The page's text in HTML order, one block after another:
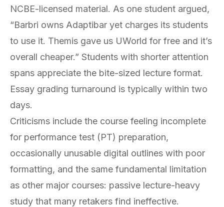
NCBE-licensed material. As one student argued,
“Barbri owns Adaptibar yet charges its students
to use it. Themis gave us UWorld for free and it’s
overall cheaper.” Students with shorter attention
spans appreciate the bite-sized lecture format.
Essay grading turnaround is typically within two
days.
Criticisms include the course feeling incomplete
for performance test (PT) preparation,
occasionally unusable digital outlines with poor
formatting, and the same fundamental limitation
as other major courses: passive lecture-heavy
study that many retakers find ineffective.